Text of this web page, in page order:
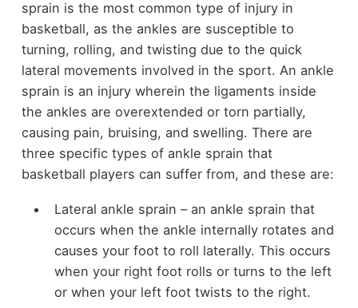
sprain is the most common type of injury in
basketball, as the ankles are susceptible to
turning, rolling, and twisting due to the quick
lateral movements involved in the sport. An ankle
sprain is an injury wherein the ligaments inside
the ankles are overextended or torn partially,
causing pain, bruising, and swelling. There are
three specific types of ankle sprain that
basketball players can suffer from, and these are:
Lateral ankle sprain – an ankle sprain that
occurs when the ankle internally rotates and
causes your foot to roll laterally. This occurs
when your right foot rolls or turns to the left
or when your left foot twists to the right.